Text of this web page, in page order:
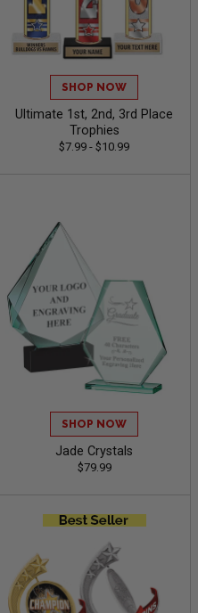
SHOP NOW
Ultimate 1st, 2nd, 3rd Place
Trophies
$7.99 - $10.99
SHOP NOW
Jade Crystals
$79.99